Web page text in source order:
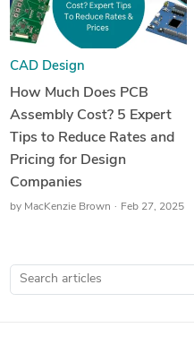
CAD Design
How Much Does PCB
Assembly Cost? 5 Expert
Tips to Reduce Rates and
Pricing for Design
Companies
by MacKenzie Brown Feb 27, 2025